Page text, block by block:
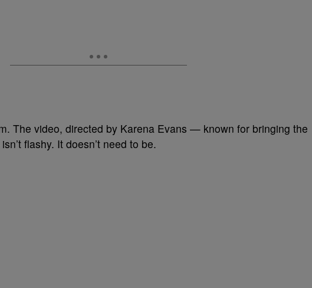
The video, directed by Karena Evans — known for bringing the
flashy. It doesn’t need to be.